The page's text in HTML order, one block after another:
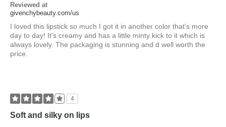
Reviewed at
givenchybeauty.com/us
I loved this lipstick so much I got it in another color that's more
day to day! It's creamy and has a little minty kick to it which is
always lovely. The packaging is stunning and d well worth the
price.
4
Soft and silky on lips